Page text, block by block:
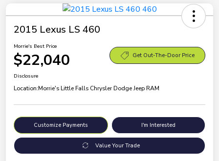
2015 Lexus LS 460
Morrie's Best Price
$22,040 Get Out-The-Door Price
Disclosure
Location:Morrie's Little Falls Chrysler Dodge Jeep RAM
Customize Payments I'm Interested
Value Your Trade